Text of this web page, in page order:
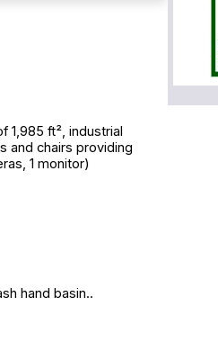
1,985 ft², industrial
and chairs providing
1 monitor)
hand basin..